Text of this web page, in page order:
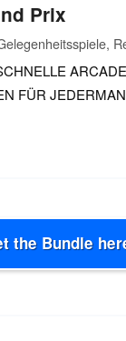
Prix
FÜR
the Bundle